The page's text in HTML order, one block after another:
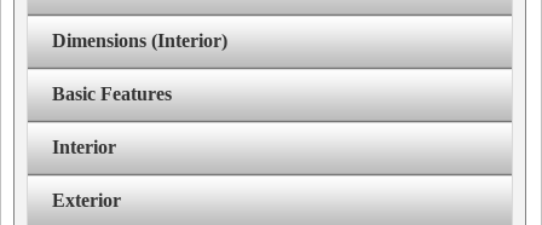
Dimensions (Interior)
Basic Features
Interior
Exterior